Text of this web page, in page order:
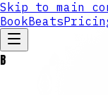
Skip to main
BookBeats
B